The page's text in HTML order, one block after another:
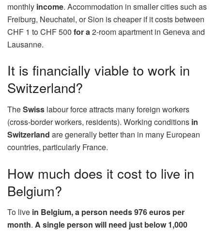
monthly income. Accommodation in smaller cities such as
Freiburg, Neuchatel, or Sion is cheaper if it costs between
CHF 1 to CHF 500 for a2-room apartment in Geneva and
Lausanne.
It is financially viable to work in
Switzerland?
TheSwiss labour force attracts many foreign workers
(cross-border workers, residents). Working conditions in
Switzerland are generally better than in many European
countries, particularly France.
How much does it cost to live in
Belgium?
To live in Belgium, a person needs 976 euros per
month. A single person will need just below 1,000